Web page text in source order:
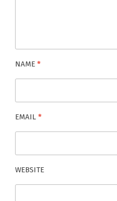
NAME *
EMAIL *
WEBSITE